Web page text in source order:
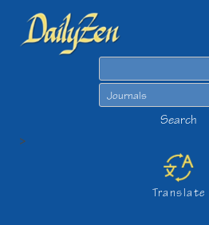
Search
>
Translate